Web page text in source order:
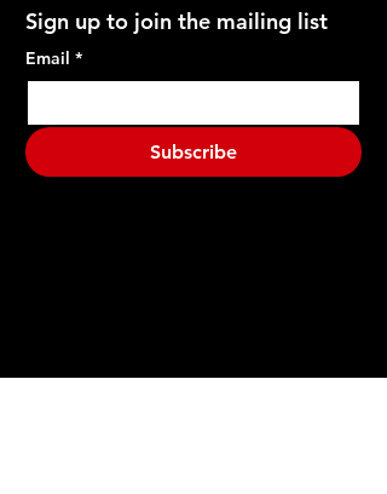
Sign up to join the mailing list
Email *
Subscribe